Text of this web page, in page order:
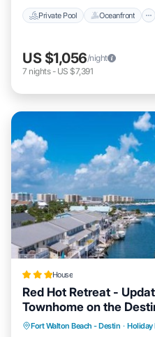
Private Pool Oceanfront
US $1,056/night
7 nights- US $7,391
House
Red Hot Retreat -
Townhome on the
Fort Walton Beach - Destin · Holiday
Fireplace/Heating